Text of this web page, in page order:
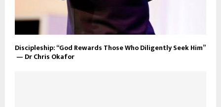
Discipleship: “God Rewards Those Who Diligently Seek Him”
— Dr Chris Okafor